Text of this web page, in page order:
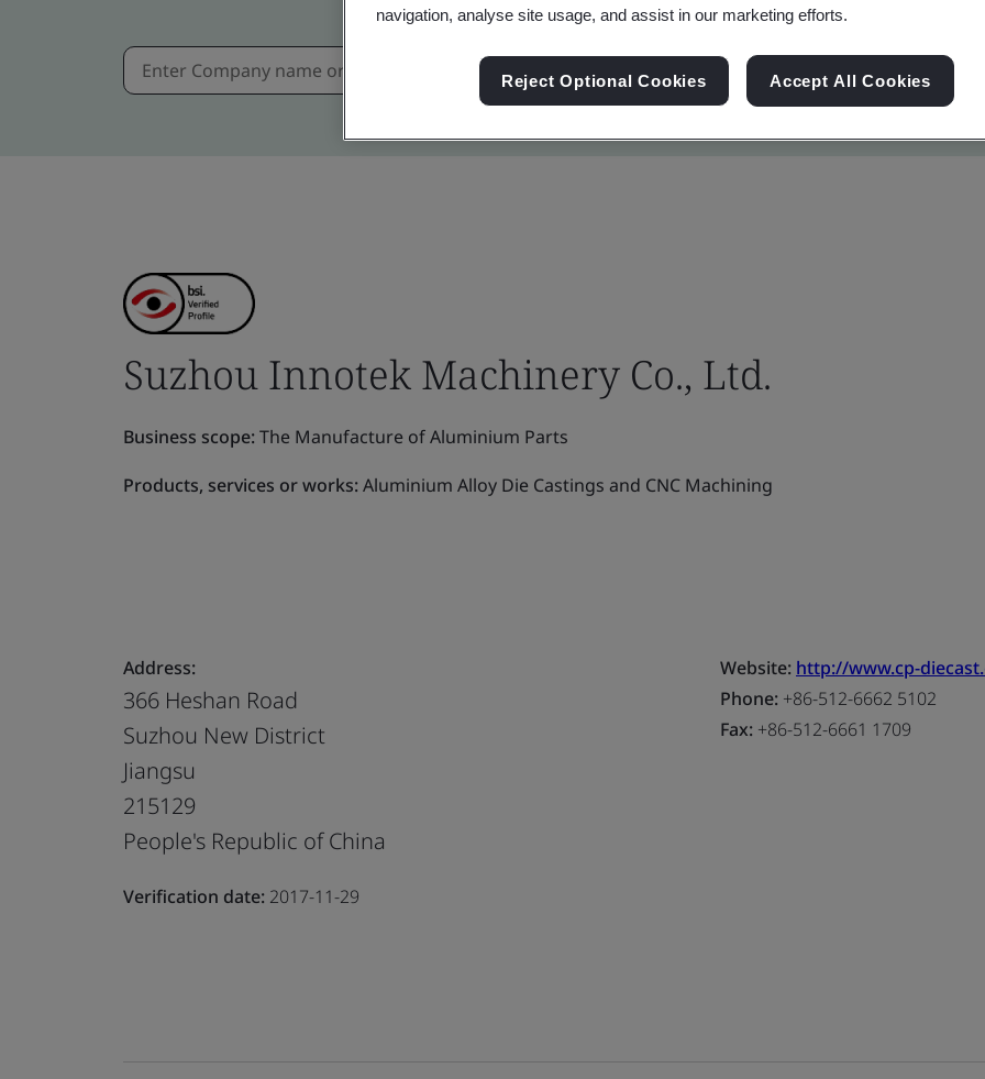
Suzhou Innotek Machinery Co., Ltd.
Business scope:The Manufacture of Aluminium Parts
Products, services or works:Aluminium Alloy Die Castings and CNC Machining
Address:
366 Heshan Road
Suzhou New District
Jiangsu
215129
People's Republic of China
Verification date: 2017-11-29
Website: http://www.cp-
Phone: +86-512-6662 5102
Fax: +86-512-6661 1709
navigation, analyse site usage, and assist in our marketing efforts.
Reject Optional Cookies Accept All Cookies